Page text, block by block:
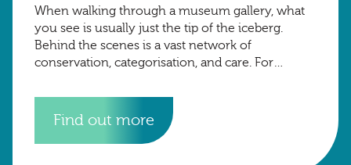
When walking through a museum gallery, what
you see is usually just the tip of the iceberg.
Behind the scenes is a vast network of
conservation, categorisation, and care. For
Find out more